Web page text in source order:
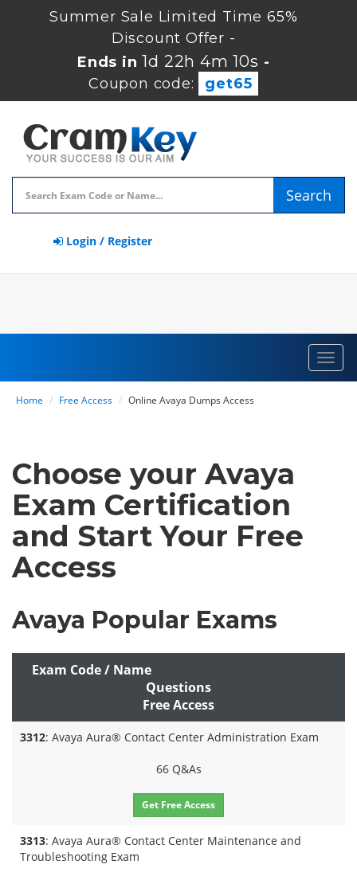
Summer Sale Limited Time 65%
Discount Offer -
Ends in1d 22h 4m 9s-
Coupon code:
get65
Search
Login / Register
Home Free Access Online Avaya Dumps Access
Choose your Avaya
Exam Certification
and Start Your Free
Access
Avaya Popular Exams
Exam Code / Name
Questions
Free Access
3312: Avaya Aura® Contact Center Administration Exam
66 Q&As
Get Free Access
3313: Avaya Aura® Contact Center Maintenance and
Troubleshooting Exam